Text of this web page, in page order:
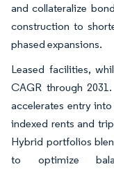
and collateralize
construction to
phased expansions.
Leased facilities,
CAGR through
accelerates entry
indexed rents and
Hybrid portfolios
to optimize